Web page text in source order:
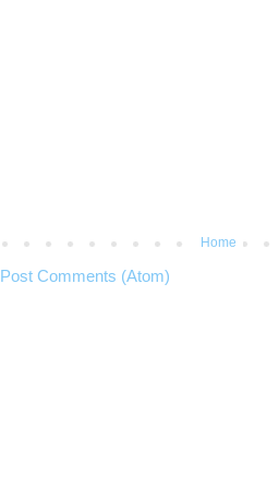
Home
Post Comments (Atom)